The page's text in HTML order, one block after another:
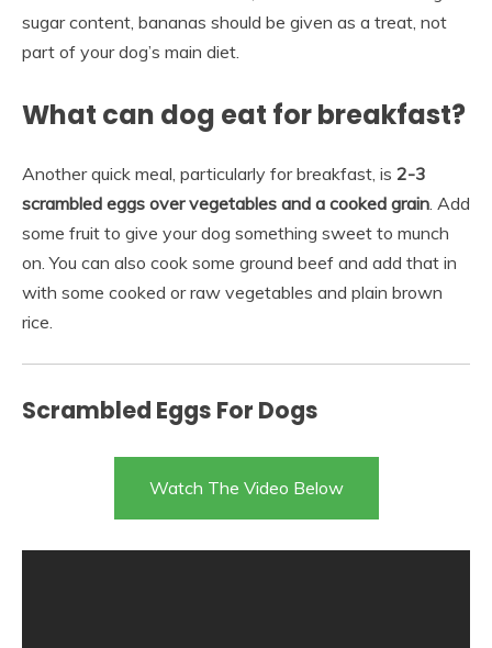
sugar content, bananas should be given as a treat, not
part of your dog’s main diet.
What can dog eat for breakfast?
Another quick meal, particularly for breakfast, is 2-3
scrambled eggs over vegetables and a cooked grain. Add
some fruit to give your dog something sweet to munch
on. You can also cook some ground beef and add that in
with some cooked or raw vegetables and plain brown
rice.
Scrambled Eggs For Dogs
Watch The Video Below